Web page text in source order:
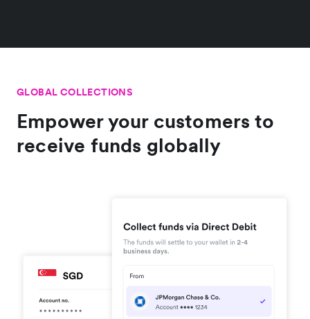
GLOBAL COLLECTIONS
Empower your customers to
receive funds globally